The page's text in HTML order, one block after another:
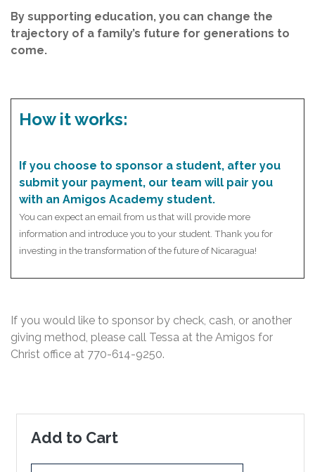
By supporting education, you can change the
trajectory of a family’s future for generations to
come.
How it works:
If you choose to sponsor a student, after you
submit your payment, our team will pair you
with an Amigos Academy student.
You can expect an email from us that will provide more
information and introduce you to your student. Thank you for
investing in the transformation of the future of Nicaragua!
If you would like to sponsor by check, cash, or another
giving method, please call Tessa at the Amigos for
Christ office at 770-614-9250.
Add to Cart